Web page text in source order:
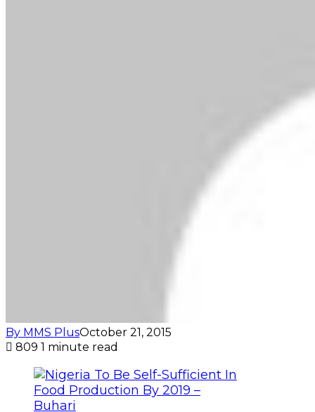
By MMS PlusOctober 21, 2015
809 1 minute read